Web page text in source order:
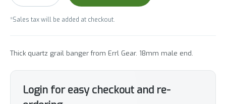
*Sales tax will be added at checkout.
Thick quartz grail banger from Errl Gear. 18mm male end.
Login for easy checkout and re-